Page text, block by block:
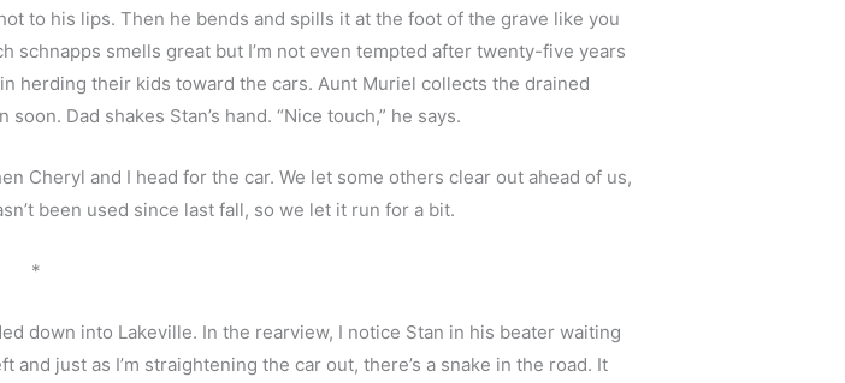
to his lips. Then he bends and spills it at the foot of the grave like you
smells great but I’m not even tempted after twenty-five years
herding their kids toward the cars. Aunt Muriel collects the drained
Dad shakes Stan’s hand. “Nice touch,” he says.
Cheryl and I head for the car. We let some others clear out ahead of us,
been used since last fall, so we let it run for a bit.
*
down into Lakeville. In the rearview, I notice Stan in his beater waiting
just as I’m straightening the car out, there’s a snake in the road. It